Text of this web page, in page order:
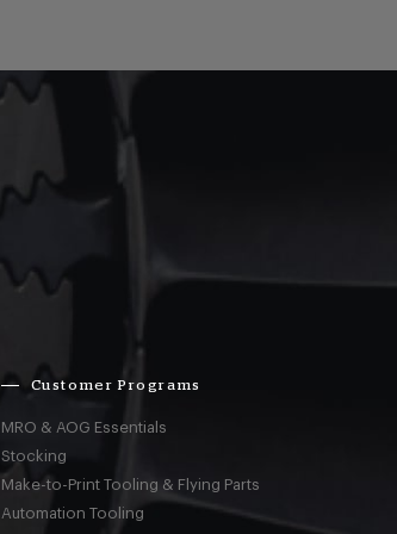
Customer Programs
MRO & AOG Essentials
Stocking
Make-to-Print Tooling & Flying Parts
Automation Tooling